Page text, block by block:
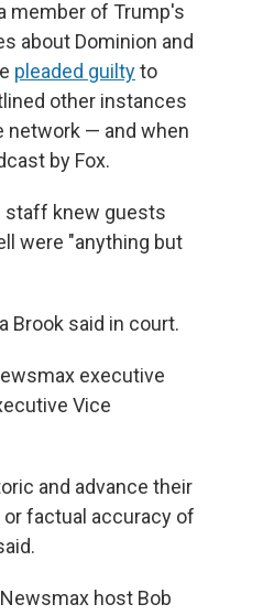
member of Trump's
about Dominion and
pleaded guiltyto
other instances
network — and when
by Fox.
staff knew guests
were "anything but
Brook said in court.
executive
Vice
and advance their
factual accuracy of
host Bob